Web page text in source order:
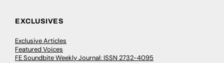
EXCLUSIVES
Exclusive Articles
Featured Voices
FE Soundbite Weekly Journal: ISSN 2732-4095